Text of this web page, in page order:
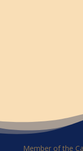
Member of the